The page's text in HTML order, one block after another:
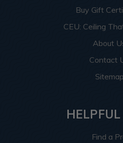
Buy Gift
CEU: Ceiling
About
Contact
Sitemap
Find a